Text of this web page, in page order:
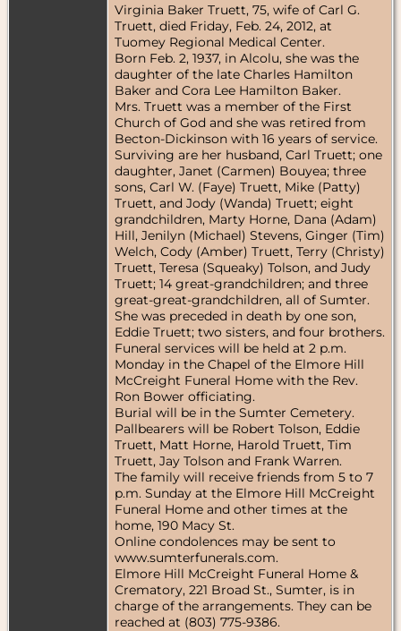
Virginia Baker Truett, 75, wife of Carl G.
Truett, died Friday, Feb. 24, 2012, at
Tuomey Regional Medical Center.
Born Feb. 2, 1937, in Alcolu, she was the
daughter of the late Charles Hamilton
Baker and Cora Lee Hamilton Baker.
Mrs. Truett was a member of the First
Church of God and she was retired from
Becton-Dickinson with 16 years of service.
Surviving are her husband, Carl Truett; one
daughter, Janet (Carmen) Bouyea; three
sons, Carl W. (Faye) Truett, Mike (Patty)
Truett, and Jody (Wanda) Truett; eight
grandchildren, Marty Horne, Dana (Adam)
Hill, Jenilyn (Michael) Stevens, Ginger (Tim)
Welch, Cody (Amber) Truett, Terry (Christy)
Truett, Teresa (Squeaky) Tolson, and Judy
Truett; 14 great-grandchildren; and three
great-great-grandchildren, all of Sumter.
She was preceded in death by one son,
Eddie Truett; two sisters, and four brothers.
Funeral services will be held at 2 p.m.
Monday in the Chapel of the Elmore Hill
McCreight Funeral Home with the Rev.
Ron Bower officiating.
Burial will be in the Sumter Cemetery.
Pallbearers will be Robert Tolson, Eddie
Truett, Matt Horne, Harold Truett, Tim
Truett, Jay Tolson and Frank Warren.
The family will receive friends from 5 to 7
p.m. Sunday at the Elmore Hill McCreight
Funeral Home and other times at the
home, 190 Macy St.
Online condolences may be sent to
www.sumterfunerals.com.
Elmore Hill McCreight Funeral Home &
Crematory, 221 Broad St., Sumter, is in
charge of the arrangements. They can be
reached at (803) 775-9386.